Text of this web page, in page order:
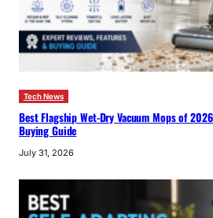
Tech News
Best Flagship Wet-Dry Vacuum Mops of
Buying Guide
July 31, 2026